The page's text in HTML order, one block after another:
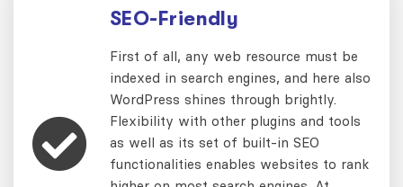
SEO-Friendly
First of all, any web resource must be
indexed in search engines, and here also
WordPress shines through brightly.
Flexibility with other plugins and tools
as well as its set of built-in SEO
functionalities enables websites to rank